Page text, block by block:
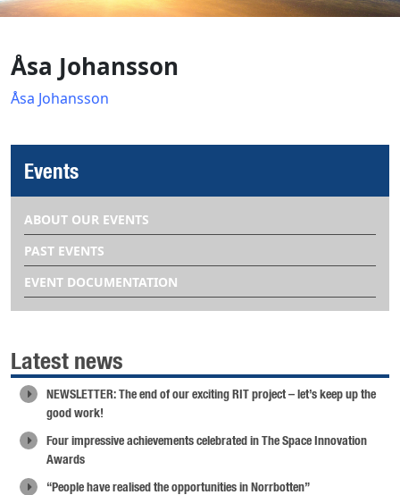
Åsa Johansson
Åsa Johansson
Events
ABOUT OUR EVENTS
PAST EVENTS
EVENT DOCUMENTATION
Latest news
NEWSLETTER: The end of our exciting RIT project – let’s keep up the
good work!
Four impressive achievements celebrated in The Space Innovation
Awards
“People have realised the opportunities in Norrbotten”